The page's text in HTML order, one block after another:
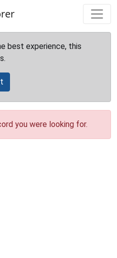
best experience, this
you were looking for.